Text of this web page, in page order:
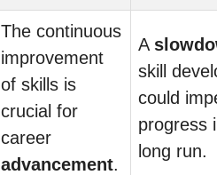
The continuous
improvement
of skills is
crucial for
career
advancement.
A
skill
could
progress
long run.